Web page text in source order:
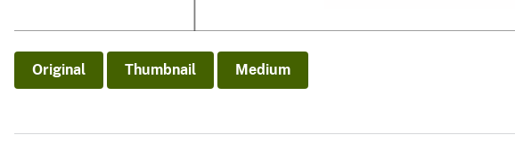
Original Thumbnail Medium